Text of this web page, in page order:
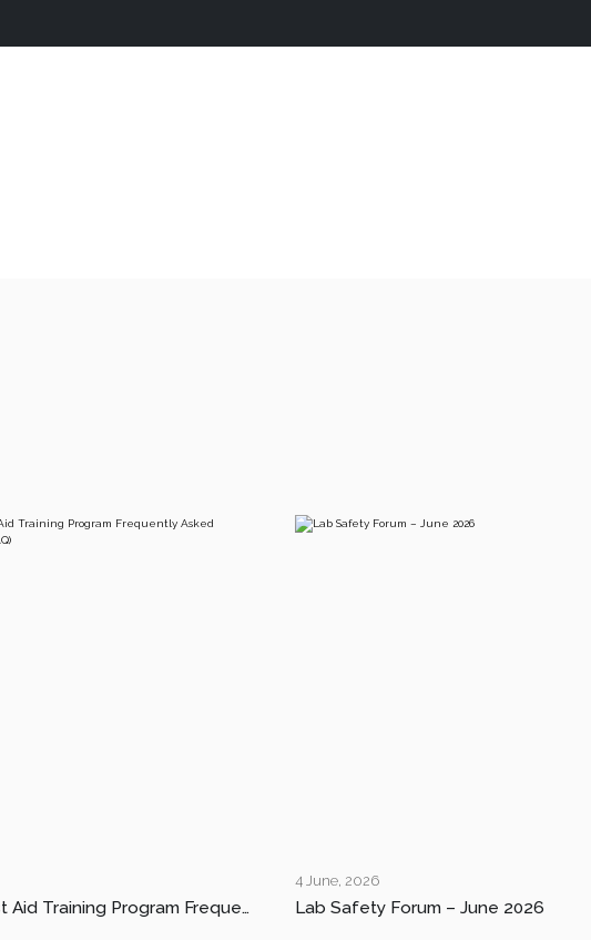
KAUST First Aid Training Program Frequently Asked Questions (FAQ)
4 June, 2026
Lab Safety Forum – June 2026